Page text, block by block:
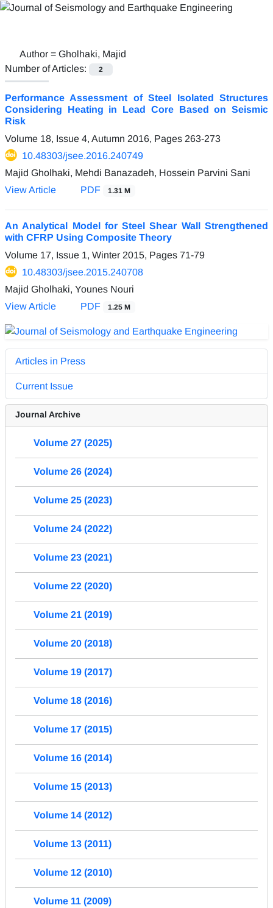
Author = Gholhaki, Majid
Number of Articles:
2
Performance Assessment of Steel Isolated Structures
Considering Heating in Lead Core Based on Seismic
Risk
Volume 18, Issue 4, Autumn 2016, Pages 263-273
10.48303/jsee.2016.240749
Majid Gholhaki, Mehdi Banazadeh, Hossein Parvini Sani
View Article
PDF 1.31 M
An Analytical Model for Steel Shear Wall Strengthened
with CFRP Using Composite Theory
Volume 17, Issue 1, Winter 2015, Pages 71-79
10.48303/jsee.2015.240708
Majid Gholhaki, Younes Nouri
View Article
PDF 1.25 M
Articles in Press
Current Issue
Journal Archive
Volume 27 (2025)
Volume 26 (2024)
Volume 25 (2023)
Volume 24 (2022)
Volume 23 (2021)
Volume 22 (2020)
Volume 21 (2019)
Volume 20 (2018)
Volume 19 (2017)
Volume 18 (2016)
Volume 17 (2015)
Volume 16 (2014)
Volume 15 (2013)
Volume 14 (2012)
Volume 13 (2011)
Volume 12 (2010)
Volume 11 (2009)